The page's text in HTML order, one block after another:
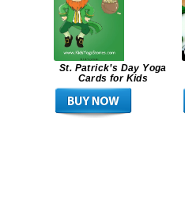
St. Patrick’s Day Yoga
Cards for Kids